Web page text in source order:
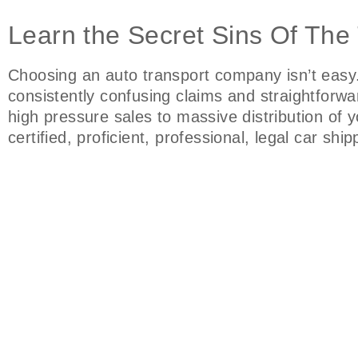
Learn the Secret Sins Of
Choosing an auto transport company isn’t
consistently confusing claims and
high pressure sales to massive distribution of
certified, proficient, professional, legal car